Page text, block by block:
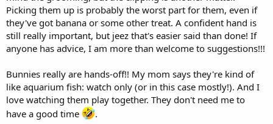
Picking them up is probably the worst part for them, even if
they've got banana or some other treat. A confident hand is
still really important, but jeez that's easier said than done! If
anyone has advice, I am more than welcome to suggestions!!!
Bunnies really are hands-off!! My mom says they're kind of
like aquarium fish: watch only (or in this case mostly!). And I
love watching them play together. They don't need me to
have a good time
.